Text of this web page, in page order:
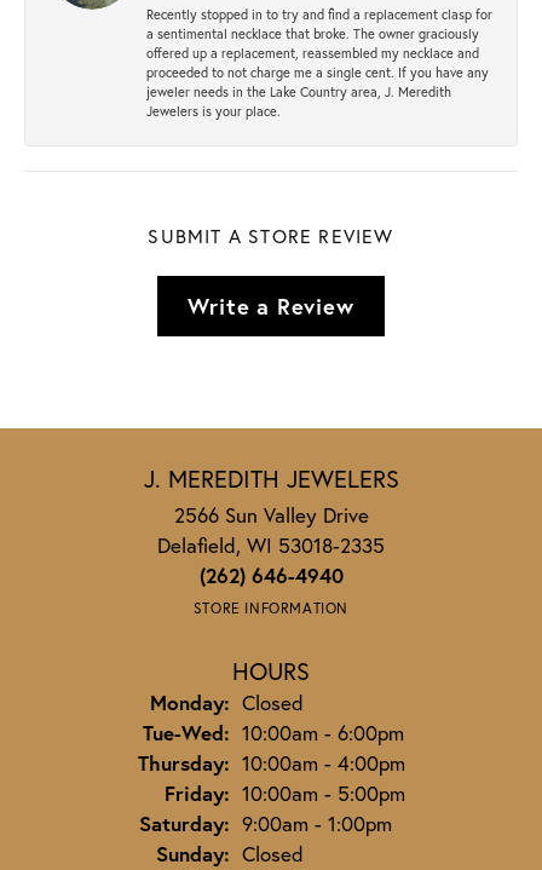
Recently stopped in to try and find a replacement clasp for
a sentimental necklace that broke. The owner graciously
offered up a replacement, reassembled my necklace and
proceeded to not charge me a single cent. If you have any
jeweler needs in the Lake Country area, J. Meredith
Jewelers is your place.
SUBMIT A STORE REVIEW
Write a Review
J. MEREDITH JEWELERS
2566 Sun Valley Drive
Delafield, WI 53018-2335
(262) 646-4940
STORE INFORMATION
HOURS
Monday: Closed
Tue-Wed:Tuesday - Wednesday:
10:00am - 6:00pm
Thursday: 10:00am - 4:00pm
Friday: 10:00am - 5:00pm
Saturday: 9:00am - 1:00pm
Sunday: Closed